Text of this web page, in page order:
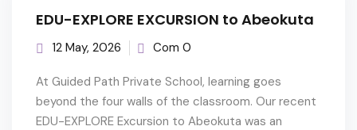
EDU-EXPLORE EXCURSION to Abeokuta
12 May, 2026 Com 0
At Guided Path Private School, learning goes
beyond the four walls of the classroom. Our recent
EDU-EXPLORE Excursion to Abeokuta was an